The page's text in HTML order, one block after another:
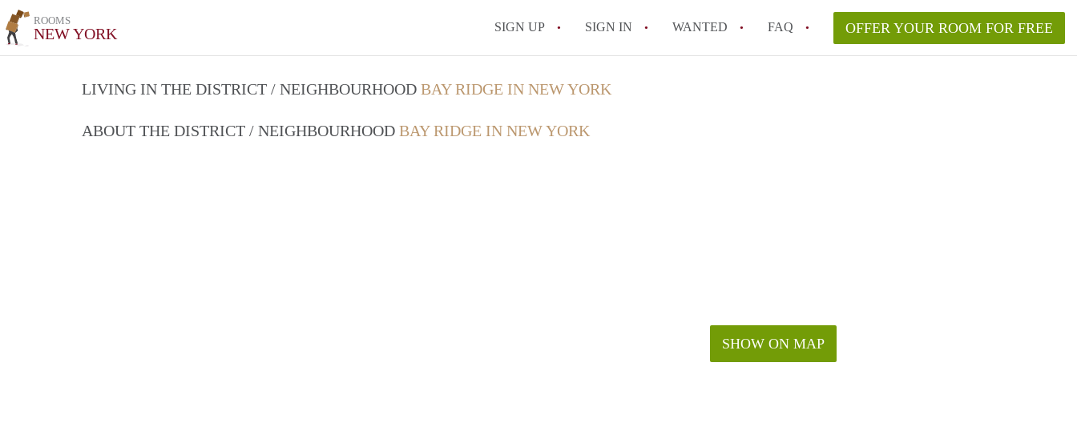
ROOMS
NEW YORK SIGN UP SIGN IN WANTED FAQ OFFER YOUR ROOM FOR FREE
LIVING IN THE DISTRICT / NEIGHBOURHOOD BAY RIDGE IN NEW YORK
ABOUT THE DISTRICT / NEIGHBOURHOOD BAY RIDGE IN NEW YORK
SHOW ON MAP